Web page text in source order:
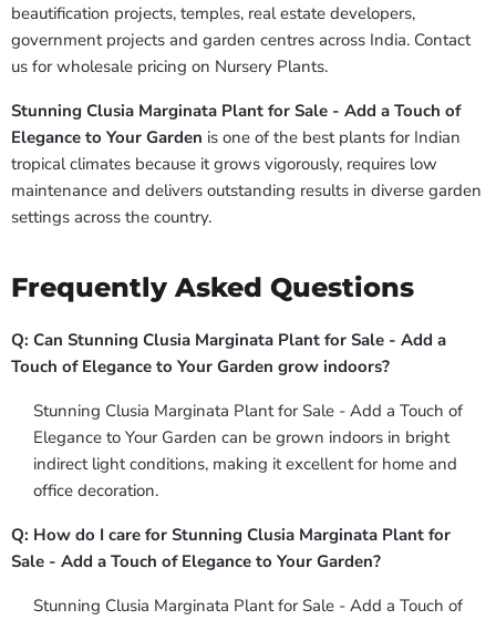
beautification projects, temples, real estate developers,
government projects and garden centres across India. Contact
us for wholesale pricing on Nursery Plants.
Stunning Clusia Marginata Plant for Sale - Add a Touch of
Elegance to Your Garden is one of the best plants for Indian
tropical climates because it grows vigorously, requires low
maintenance and delivers outstanding results in diverse garden
settings across the country.
Frequently Asked Questions
Q: Can Stunning Clusia Marginata Plant for Sale - Add a
Touch of Elegance to Your Garden grow indoors?
Stunning Clusia Marginata Plant for Sale - Add a Touch of
Elegance to Your Garden can be grown indoors in bright
indirect light conditions, making it excellent for home and
office decoration.
Q: How do I care for Stunning Clusia Marginata Plant for
Sale - Add a Touch of Elegance to Your Garden?
Stunning Clusia Marginata Plant for Sale - Add a Touch of